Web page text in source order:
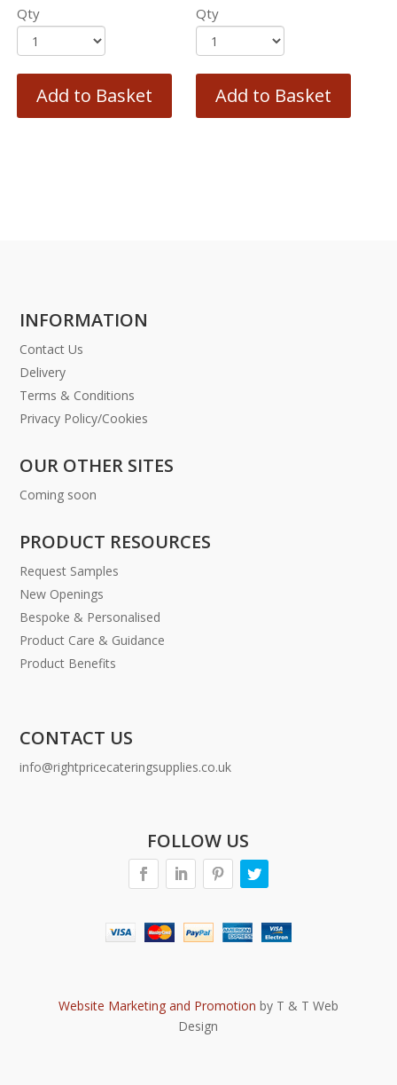
Qty
Add to Basket
Qty
Add to Basket
INFORMATION
Contact Us
Delivery
Terms & Conditions
Privacy Policy/Cookies
OUR OTHER SITES
Coming soon
PRODUCT RESOURCES
Request Samples
New Openings
Bespoke & Personalised
Product Care & Guidance
Product Benefits
CONTACT US
info@rightpricecateringsupplies.co.uk
FOLLOW US
Website Marketing and Promotion by T & T Web
Design